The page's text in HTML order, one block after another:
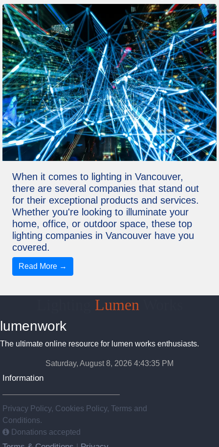
When it comes to lighting in Vancouver,
there are several companies that stand out
for their exceptional products and services.
Whether you're looking to illuminate your
home, office, or outdoor space, these top
lighting companies in Vancouver have you
covered.
Read More →
Lumen
lumenwork
The ultimate online resource for lumen works enthusiasts.
Saturday, August 8, 2026 4:43:35 PM
Information
Privacy Policy, Cookies Policy, Terms and
Conditions.
Donations accepted